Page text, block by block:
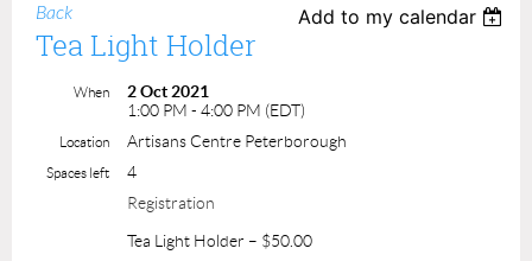
Back Add to my calendar
Tea Light Holder
When
2 Oct 2021
1:00 PM - 4:00 PM (EDT)
Location Artisans Centre Peterborough
Spaces left
4
Registration
Tea Light Holder – $50.00